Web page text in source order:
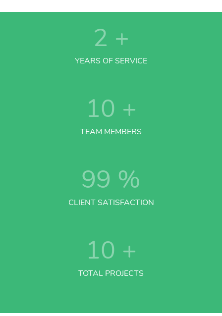
2 +
YEARS OF SERVICE
10 +
TEAM MEMBERS
99 %
CLIENT SATISFACTION
10 +
TOTAL PROJECTS